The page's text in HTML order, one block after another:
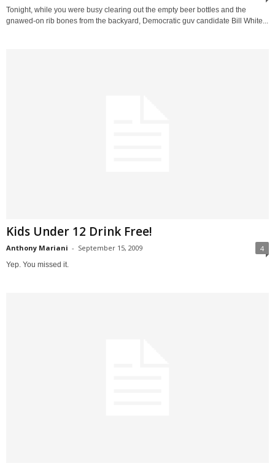
Tonight, while you were busy clearing out the empty beer bottles and the
gnawed-on rib bones from the backyard, Democratic guv candidate Bill White...
Kids Under 12 Drink Free!
Anthony Mariani - September 15, 2009 4
Yep. You missed it.